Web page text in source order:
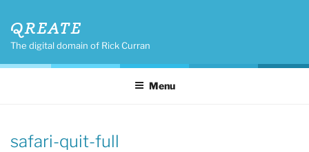
content
QREATE
The digital domain of Rick Curran
Menu
safari-quit-full